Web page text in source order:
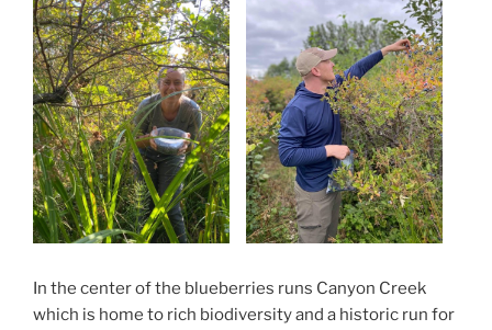
In the center of the blueberries runs Canyon Creek
which is home to rich biodiversity and a historic run for